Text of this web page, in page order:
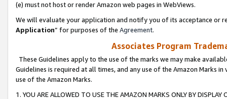
(e) must not host or render Amazon web pages in WebViews.
We will evaluate your application and notify you of its acceptance or
Application” for purposes of the Agreement.
Associates Program
These Guidelines apply to the use of the marks we may make
Guidelines is required at all times, and any use of the Amazon Marks
use of the Amazon Marks.
1. YOU ARE ALLOWED TO USE THE AMAZON MARKS ONLY BY